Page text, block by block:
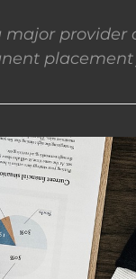
placement